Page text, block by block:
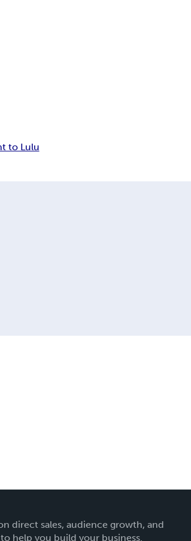
to Lulu
direct sales, audience growth, and
help you build your business.